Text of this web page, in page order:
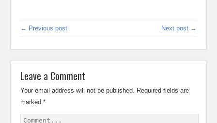
← Previous post Next post →
Leave a Comment
Your email address will not be published. Required fields are
marked*